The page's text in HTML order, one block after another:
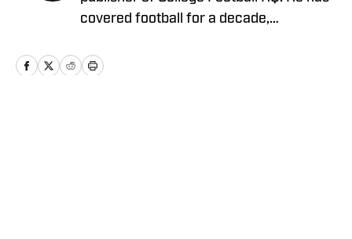
covered football for a decade,
and publishing national content for